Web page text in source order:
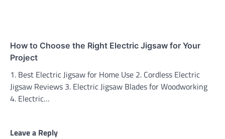
How to Choose the Right Electric Jigsaw for Your
Project
1. Best Electric Jigsaw for Home Use 2. Cordless Electric
Jigsaw Reviews 3. Electric Jigsaw Blades for Woodworking
4. Electric…
Leave a Reply